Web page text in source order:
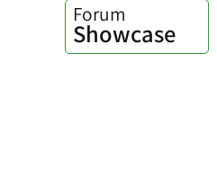
Forum
Showcase